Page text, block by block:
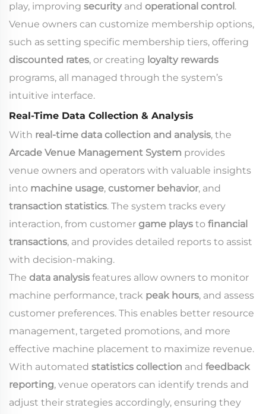
play, improving securityand operational control.
Venue owners can customize membership options,
such as setting specific membership tiers, offering
discounted rates, or creating loyalty rewards
programs, all managed through the system’s
intuitive interface.
Real-Time Data Collection & Analysis
With real-time data collection and analysis, the
Arcade Venue Management System provides
venue owners and operators with valuable insights
into machine usage, customer behavior, and
transaction statistics. The system tracks every
interaction, from customer game plays to financial
transactions, and provides detailed reports to assist
with decision-making.
The data analysis features allow owners to monitor
machine performance, track peak hours, and assess
customer preferences. This enables better resource
management, targeted promotions, and more
effective machine placement to maximize revenue.
With automated statistics collection and feedback
reporting, venue operators can identify trends and
adjust their strategies accordingly, ensuring they